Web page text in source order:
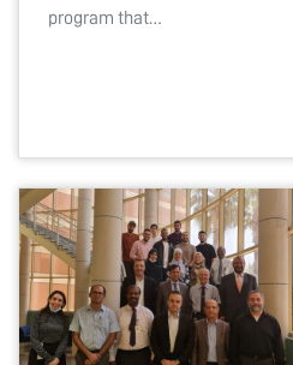
program that…